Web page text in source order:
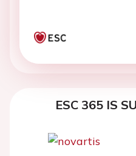
ESC 365 IS